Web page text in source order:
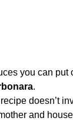
you can put
.
doesn’t
and